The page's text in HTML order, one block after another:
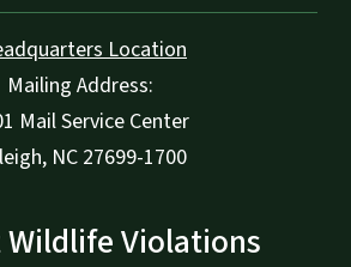
Location
Mailing Address:
Mail Service Center
NC 27699-1700
Wildlife Violations